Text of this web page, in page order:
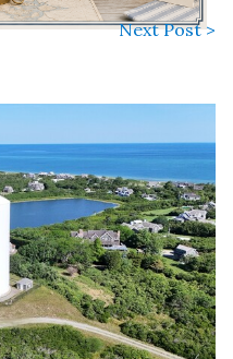
Next Post >